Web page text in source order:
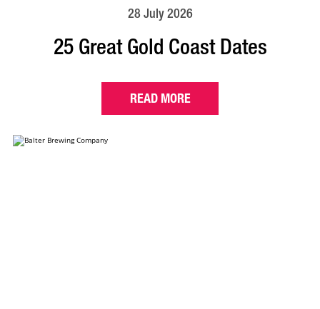
28 July 2026
25 Great Gold Coast Dates
READ MORE